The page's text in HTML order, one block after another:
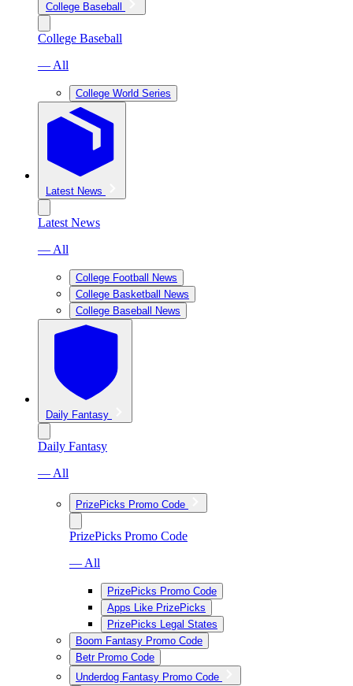
College Baseball
College Baseball
— All
College World Series
Latest News
Latest News
— All
College Football News
College Basketball News
College Baseball News
Daily Fantasy
Daily Fantasy
— All
PrizePicks Promo Code
PrizePicks Promo Code
— All
PrizePicks Promo Code
Apps Like PrizePicks
PrizePicks Legal States
Boom Fantasy Promo Code
Betr Promo Code
Underdog Fantasy Promo Code